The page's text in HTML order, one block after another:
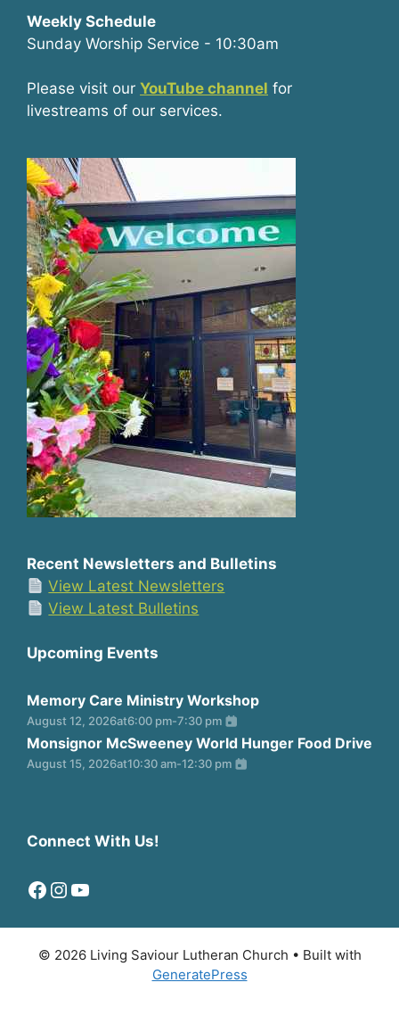
Weekly Schedule
Sunday Worship Service - 10:30am
Please visit our YouTube channel for
livestreams of our services.
Recent Newsletters and Bulletins
View Latest Newsletters
View Latest Bulletins
Upcoming Events
Memory Care Ministry Workshop
August 12, 2026at6:00 pm-7:30 pm
Monsignor McSweeney World Hunger Food Drive
August 15, 2026at10:30 am-12:30 pm
Connect With Us!
Facebook
Instagram
YouTube
© 2026 Living Saviour Lutheran Church • Built with
GeneratePress